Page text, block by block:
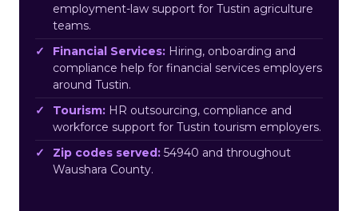
employment-law support for Tustin agriculture
teams.
Financial Services: Hiring, onboarding and
compliance help for financial services employers
around Tustin.
Tourism: HR outsourcing, compliance and
workforce support for Tustin tourism employers.
Zip codes served: 54940 and throughout
Waushara County.